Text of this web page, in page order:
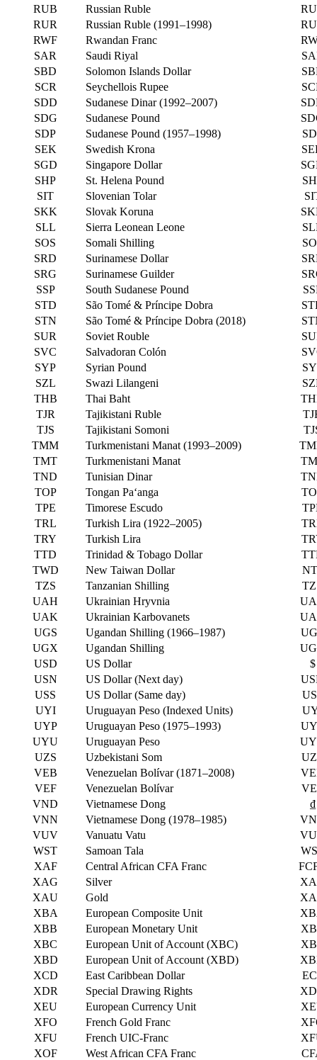
RUB
Russian Ruble
RUR
Russian Ruble (1991–1998)
RWF
Rwandan Franc
SAR
Saudi Riyal
SBD
Solomon Islands Dollar
SCR
Seychellois Rupee
SDD
Sudanese Dinar (1992–2007)
SDG
Sudanese Pound
SDP
Sudanese Pound (1957–1998)
SEK
Swedish Krona
SGD
Singapore Dollar
SHP
St. Helena Pound
SIT
Slovenian Tolar
SKK
Slovak Koruna
SLL
Sierra Leonean Leone
SOS
Somali Shilling
SRD
Surinamese Dollar
SRG
Surinamese Guilder
SSP
South Sudanese Pound
STD
São Tomé & Príncipe Dobra
STN
São Tomé & Príncipe Dobra (2018)
SUR
Soviet Rouble
SVC
Salvadoran Colón
SYP
Syrian Pound
SZL
Swazi Lilangeni
THB
Thai Baht
TJR
Tajikistani Ruble
TJS
Tajikistani Somoni
TMM
Turkmenistani Manat (1993–2009)
TMT
Turkmenistani Manat
TND
Tunisian Dinar
TOP
Tongan Paʻanga
TPE
Timorese Escudo
TRL
Turkish Lira (1922–2005)
TRY
Turkish Lira
TTD
Trinidad & Tobago Dollar
TWD
New Taiwan Dollar
TZS
Tanzanian Shilling
UAH
Ukrainian Hryvnia
UAK
Ukrainian Karbovanets
UGS
Ugandan Shilling (1966–1987)
UGX
Ugandan Shilling
USD
US Dollar
$
USN
US Dollar (Next day)
USS
US Dollar (Same day)
UYI
Uruguayan Peso (Indexed Units)
UYP
Uruguayan Peso (1975–1993)
UYU
Uruguayan Peso
UZS
Uzbekistani Som
VEB
Venezuelan Bolívar (1871–2008)
VEF
Venezuelan Bolívar
VND
Vietnamese Dong
₫
VNN
Vietnamese Dong (1978–1985)
VUV
Vanuatu Vatu
WST
Samoan Tala
XAF
Central African CFA Franc
XAG
Silver
XAU
Gold
XBA
European Composite Unit
XBB
European Monetary Unit
XBC
European Unit of Account (XBC)
XBD
European Unit of Account (XBD)
XCD
East Caribbean Dollar
XDR
Special Drawing Rights
XEU
European Currency Unit
XFO
French Gold Franc
XFU
French UIC-Franc
XOF
West African CFA Franc